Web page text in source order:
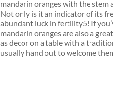
mandarin oranges with the stem
Not only is it an indicator of its
abundant luck in fertility5! If
mandarin oranges are also a
as decor on a table with a
usually hand out to welcome